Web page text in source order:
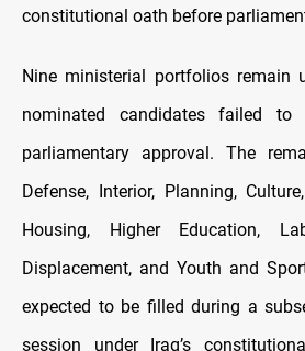
constitutional oath before
Nine ministerial portfolios remain
nominated candidates failed to
parliamentary approval. The
Defense, Interior, Planning,
Housing, Higher Education,
Displacement, and Youth and
expected to be filled during a
session under Iraq’s